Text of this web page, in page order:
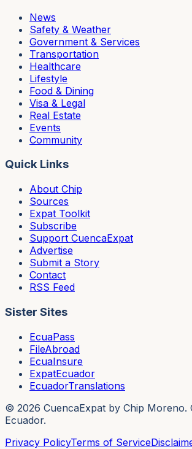
News
Safety & Weather
Government & Services
Transportation
Healthcare
Lifestyle
Food & Dining
Visa & Legal
Real Estate
Events
Community
Quick Links
About Chip
Sources
Expat Toolkit
Subscribe
Support CuencaExpat
Advertise
Submit a Story
Contact
RSS Feed
Sister Sites
EcuaPass
FileAbroad
EcuaInsure
ExpatEcuador
EcuadorTranslations
© 2026 CuencaExpat by Chip Moreno.
Ecuador.
Privacy PolicyTerms of Service